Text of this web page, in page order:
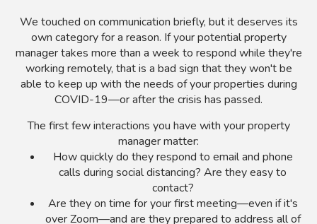
We touched on communication briefly, but it deserves its
own category for a reason. If your potential property
manager takes more than a week to respond while they're
working remotely, that is a bad sign that they won't be
able to keep up with the needs of your properties during
COVID-19—or after the crisis has passed.
The first few interactions you have with your property
manager matter:
How quickly do they respond to email and phone
calls during social distancing? Are they easy to
contact?
Are they on time for your first meeting—even if it's
over Zoom—and are they prepared to address all of